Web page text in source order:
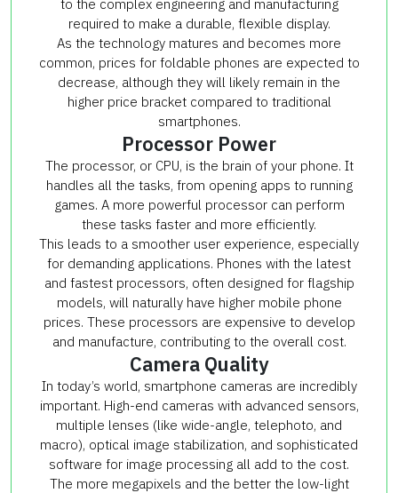
to the complex engineering and manufacturing
required to make a durable, flexible display.
As the technology matures and becomes more
common, prices for foldable phones are expected to
decrease, although they will likely remain in the
higher price bracket compared to traditional
smartphones.
Processor Power
The processor, or CPU, is the brain of your phone. It
handles all the tasks, from opening apps to running
games. A more powerful processor can perform
these tasks faster and more efficiently.
This leads to a smoother user experience, especially
for demanding applications. Phones with the latest
and fastest processors, often designed for flagship
models, will naturally have higher mobile phone
prices. These processors are expensive to develop
and manufacture, contributing to the overall cost.
Camera Quality
In today’s world, smartphone cameras are incredibly
important. High-end cameras with advanced sensors,
multiple lenses (like wide-angle, telephoto, and
macro), optical image stabilization, and sophisticated
software for image processing all add to the cost.
The more megapixels and the better the low-light